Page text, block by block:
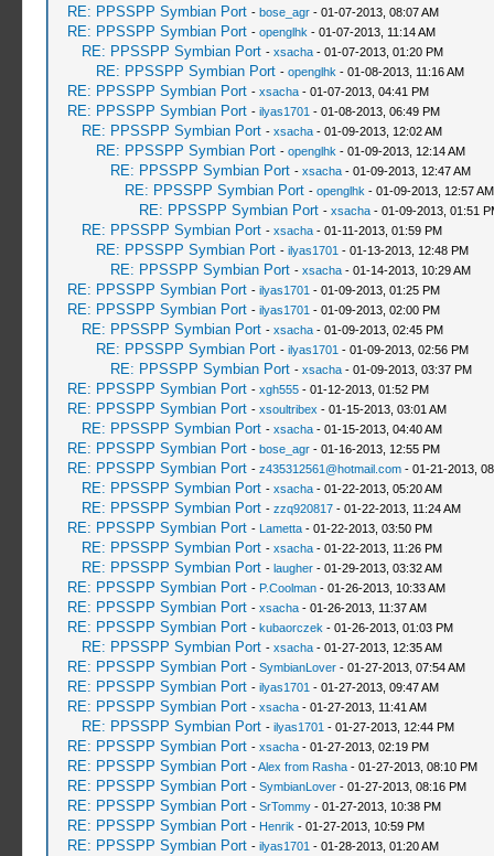
RE: PPSSPP Symbian Port - bose_agr- 01-07-2013, 08:07 AM
RE: PPSSPP Symbian Port - openglhk - 01-07-2013, 11:14 AM
RE: PPSSPP Symbian Port - xsacha- 01-07-2013, 01:20 PM
RE: PPSSPP Symbian Port - openglhk - 01-08-2013, 11:16 AM
RE: PPSSPP Symbian Port - xsacha- 01-07-2013, 04:41 PM
RE: PPSSPP Symbian Port - ilyas1701 - 01-08-2013, 06:49 PM
RE: PPSSPP Symbian Port - xsacha- 01-09-2013, 12:02 AM
RE: PPSSPP Symbian Port - openglhk - 01-09-2013, 12:14 AM
RE: PPSSPP Symbian Port - xsacha- 01-09-2013, 12:47 AM
RE: PPSSPP Symbian Port - openglhk - 01-09-2013, 12:57 AM
RE: PPSSPP Symbian Port - xsacha- 01-09-2013, 01:51
RE: PPSSPP Symbian Port - xsacha- 01-11-2013, 01:59 PM
RE: PPSSPP Symbian Port - ilyas1701 - 01-13-2013, 12:48 PM
RE: PPSSPP Symbian Port - xsacha- 01-14-2013, 10:29 AM
RE: PPSSPP Symbian Port - ilyas1701 - 01-09-2013, 01:25 PM
RE: PPSSPP Symbian Port - ilyas1701 - 01-09-2013, 02:00 PM
RE: PPSSPP Symbian Port - xsacha- 01-09-2013, 02:45 PM
RE: PPSSPP Symbian Port - ilyas1701 - 01-09-2013, 02:56 PM
RE: PPSSPP Symbian Port - xsacha- 01-09-2013, 03:37 PM
RE: PPSSPP Symbian Port - xgh555- 01-12-2013, 01:52 PM
RE: PPSSPP Symbian Port - xsoultribex - 01-15-2013, 03:01 AM
RE: PPSSPP Symbian Port - xsacha- 01-15-2013, 04:40 AM
RE: PPSSPP Symbian Port - bose_agr- 01-16-2013, 12:55 PM
RE: PPSSPP Symbian Port - z435312561@hotmail.com- 01-21-2013,
RE: PPSSPP Symbian Port - xsacha- 01-22-2013, 05:20 AM
RE: PPSSPP Symbian Port - zzq920817- 01-22-2013, 11:24 AM
RE: PPSSPP Symbian Port - Lametta- 01-22-2013, 03:50 PM
RE: PPSSPP Symbian Port - xsacha- 01-22-2013, 11:26 PM
RE: PPSSPP Symbian Port - laugher- 01-29-2013, 03:32 AM
RE: PPSSPP Symbian Port - P.Coolman- 01-26-2013, 10:33 AM
RE: PPSSPP Symbian Port - xsacha- 01-26-2013, 11:37 AM
RE: PPSSPP Symbian Port - kubaorczek - 01-26-2013, 01:03 PM
RE: PPSSPP Symbian Port - xsacha- 01-27-2013, 12:35 AM
RE: PPSSPP Symbian Port - SymbianLover- 01-27-2013, 07:54 AM
RE: PPSSPP Symbian Port - ilyas1701 - 01-27-2013, 09:47 AM
RE: PPSSPP Symbian Port - xsacha- 01-27-2013, 11:41 AM
RE: PPSSPP Symbian Port - ilyas1701 - 01-27-2013, 12:44 PM
RE: PPSSPP Symbian Port - xsacha- 01-27-2013, 02:19 PM
RE: PPSSPP Symbian Port -Alex from Rasha- 01-27-2013, 08:10 PM
RE: PPSSPP Symbian Port - SymbianLover- 01-27-2013, 08:16 PM
RE: PPSSPP Symbian Port - SrTommy- 01-27-2013, 10:38 PM
RE: PPSSPP Symbian Port - Henrik - 01-27-2013, 10:59 PM
RE: PPSSPP Symbian Port - ilyas1701 - 01-28-2013, 01:20 AM